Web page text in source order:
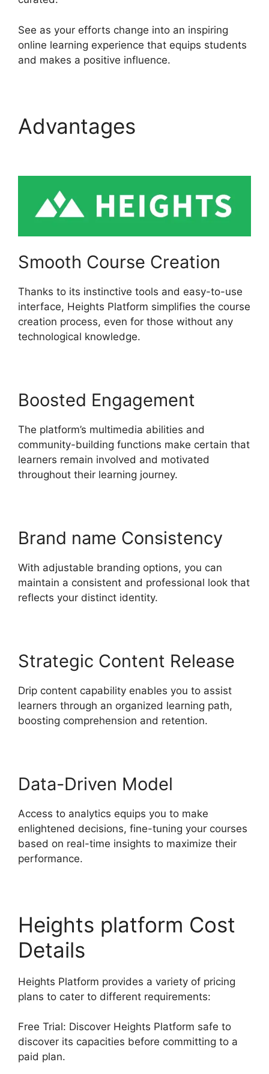
See as your efforts change into an inspiring
online learning experience that equips students
and makes a positive influence.
Advantages
Smooth Course Creation
Thanks to its instinctive tools and easy-to-use
interface, Heights Platform simplifies the course
creation process, even for those without any
technological knowledge.
Boosted Engagement
The platform’s multimedia abilities and
community-building functions make certain that
learners remain involved and motivated
throughout their learning journey.
Brand name Consistency
With adjustable branding options, you can
maintain a consistent and professional look that
reflects your distinct identity.
Strategic Content Release
Drip content capability enables you to assist
learners through an organized learning path,
boosting comprehension and retention.
Data-Driven Model
Access to analytics equips you to make
enlightened decisions, fine-tuning your courses
based on real-time insights to maximize their
performance.
Heights platform Cost
Details
Heights Platform provides a variety of pricing
plans to cater to different requirements:
Free Trial: Discover Heights Platform safe to
discover its capacities before committing to a
paid plan.